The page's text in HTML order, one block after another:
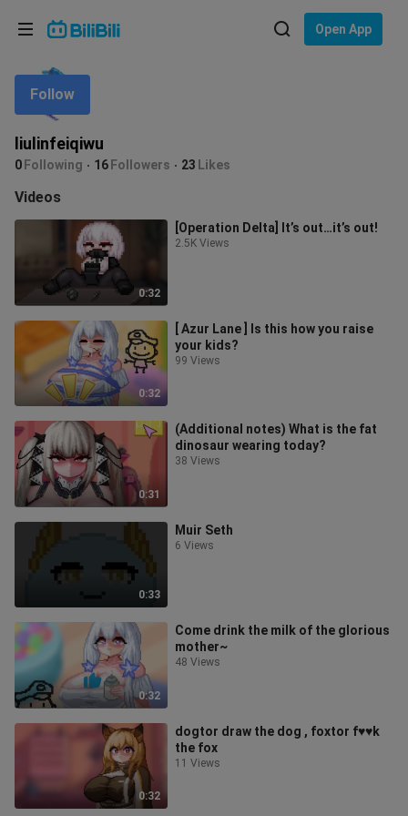
Open App
liulinfeiqiwu
0 Following 16 Followers 23 Likes
Follow
Videos
0:32
[Operation Delta] It’s out…it’s out!
2.5K Views
0:32
[ Azur Lane ] Is this how you raise
your kids?
99 Views
0:31
(Additional notes) What is the fat
dinosaur wearing today?
38 Views
0:33
Muir Seth
6 Views
0:32
Come drink the milk of the glorious
mother~
48 Views
0:32
dogtor draw the dog , foxtor f♥♥k
the fox
11 Views
Language: English
In
Choose your language
English
ภาษาไทย
Tiếng Việt
Bahasa Melayu